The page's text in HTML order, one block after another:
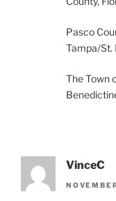
Pasco
Tampa/St.
The Town
VinceC